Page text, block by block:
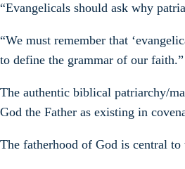
“Evangelicals should ask why
“We must remember that
to define the grammar of our faith.”
The authentic biblical patriarchy/
God the Father as existing in
The fatherhood of God is central